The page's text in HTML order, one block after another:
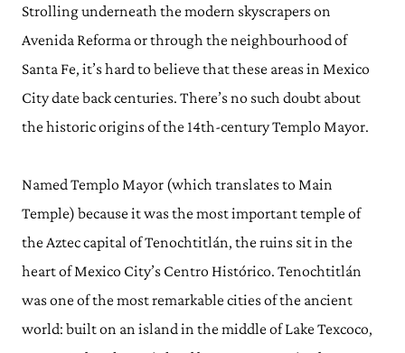
Strolling underneath the modern skyscrapers on
Avenida Reforma or through the neighbourhood of
Santa Fe, it’s hard to believe that these areas in Mexico
City date back centuries. There’s no such doubt about
the historic origins of the 14th-century Templo Mayor.
Named Templo Mayor (which translates to Main
Temple) because it was the most important temple of
the Aztec capital of Tenochtitlán, the ruins sit in the
heart of Mexico City’s Centro Histórico. Tenochtitlán
was one of the most remarkable cities of the ancient
world: built on an island in the middle of Lake Texcoco,